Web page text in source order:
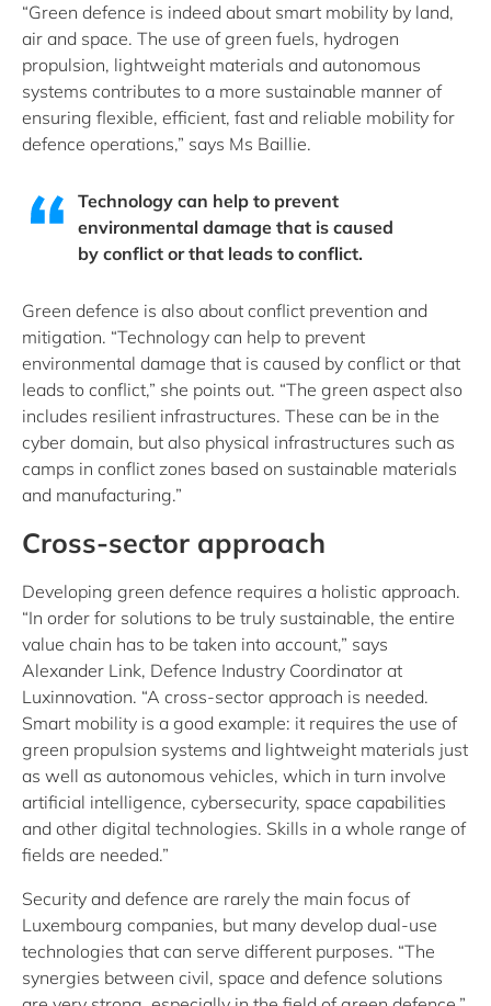
“Green defence is indeed about smart mobility by land,
air and space. The use of green fuels, hydrogen
propulsion, lightweight materials and autonomous
systems contributes to a more sustainable manner of
ensuring flexible, efficient, fast and reliable mobility for
defence operations,” says Ms Baillie.
Technology can help to prevent
environmental damage that is caused
by conflict or that leads to conflict.
Green defence is also about conflict prevention and
mitigation. “Technology can help to prevent
environmental damage that is caused by conflict or that
leads to conflict,” she points out. “The green aspect also
includes resilient infrastructures. These can be in the
cyber domain, but also physical infrastructures such as
camps in conflict zones based on sustainable materials
and manufacturing.”
Cross-sector approach
Developing green defence requires a holistic approach.
“In order for solutions to be truly sustainable, the entire
value chain has to be taken into account,” says
Alexander Link, Defence Industry Coordinator at
Luxinnovation. “A cross-sector approach is needed.
Smart mobility is a good example: it requires the use of
green propulsion systems and lightweight materials just
as well as autonomous vehicles, which in turn involve
artificial intelligence, cybersecurity, space capabilities
and other digital technologies. Skills in a whole range of
fields are needed.”
Security and defence are rarely the main focus of
Luxembourg companies, but many develop dual-use
technologies that can serve different purposes. “The
synergies between civil, space and defence solutions